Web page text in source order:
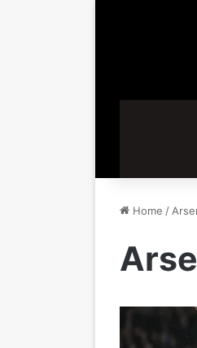
Home /